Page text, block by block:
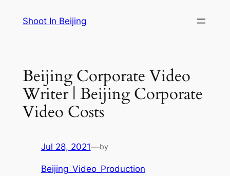
Shoot In Beijing
Beijing Corporate Video
Writer | Beijing Corporate
Video Costs
Jul 28, 2021—by
Beijing_Video_Production